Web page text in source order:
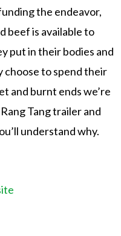
the endeavor,
beef is available to
put in their bodies and
to spend their
and burnt ends we’re
Tang trailer and
understand why.